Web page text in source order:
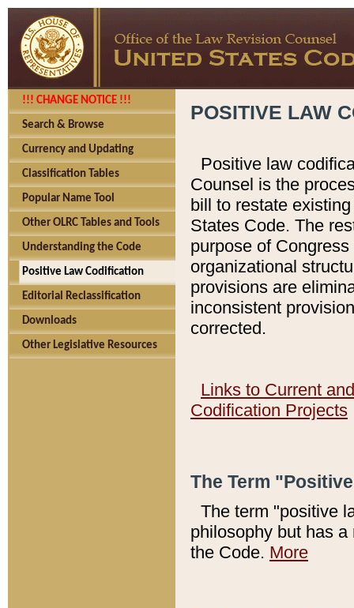
!!! CHANGE NOTICE !!!
Search & Browse
Currency and Updating
Classification Tables
Popular Name Tool
Other OLRC Tables and Tools
Understanding the Code
Positive Law Codification
Editorial Reclassification
Downloads
Other Legislative Resources
POSITIVE LAW
Positive law
Counsel is the
bill to restate
States Code. The
purpose of
organizational
provisions are
inconsistent
corrected.
Links to Current
Codification Projects
The Term
The term "positive
philosophy but has
the Code. More